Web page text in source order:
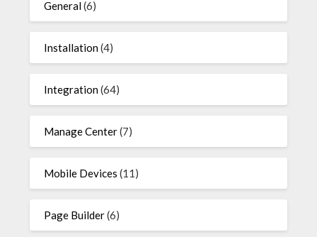
General(6)
Installation(4)
Integration(64)
Manage Center(7)
Mobile Devices (11)
Page Builder(6)